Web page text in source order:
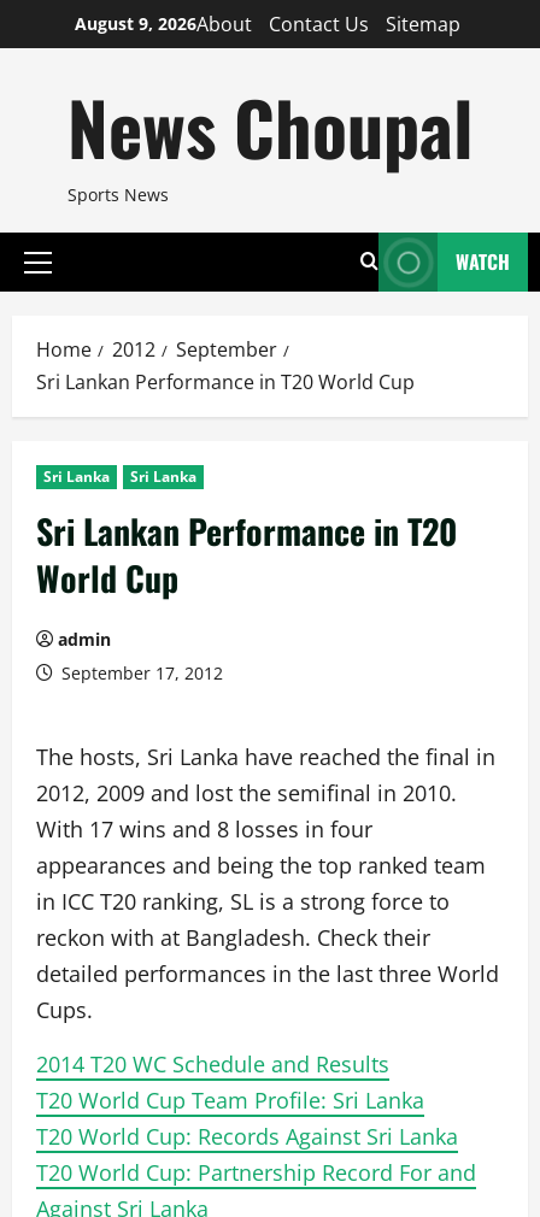
to
August 9, 2026About Contact Us Sitemap
News Choupal
Sports News
Primary
WATCH
Home 2012
September
Sri Lankan Performance in T20 World Cup
Sri Lanka Sri Lanka
Sri Lankan Performance in T20
World Cup
admin
September 17, 2012
The hosts, Sri Lanka have reached the final in
2012, 2009 and lost the semifinal in 2010.
With 17 wins and 8 losses in four
appearances and being the top ranked team
in ICC T20 ranking, SL is a strong force to
reckon with at Bangladesh. Check their
detailed performances in the last three World
Cups.
2014 T20 WC Schedule and Results
T20 World Cup Team Profile: Sri Lanka
T20 World Cup: Records Against Sri Lanka
T20 World Cup: Partnership Record For and
Against Sri Lanka